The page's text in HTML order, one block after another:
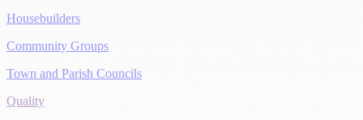
Housebuilders
Community Groups
Town and Parish Councils
Quality